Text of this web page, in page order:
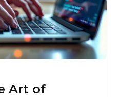
Art of